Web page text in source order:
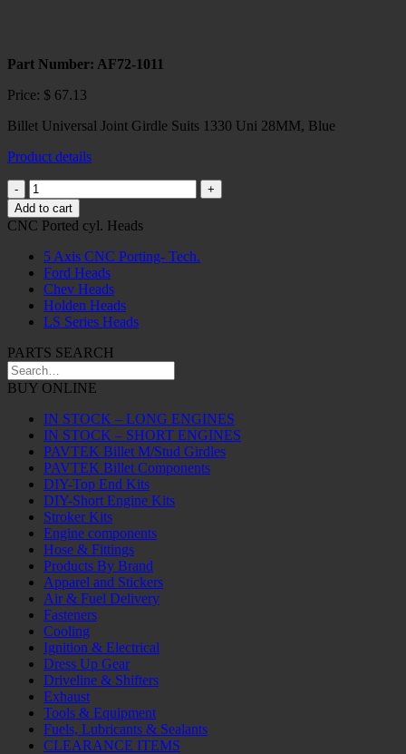
Part Number: AF72-1011
Price: $ 67.13
Billet Universal Joint Girdle Suits 1330 Uni 28MM, Blue
Product details
Billet
Universal
Joint
Girdle
Suits
1330
Uni
28MM,
Blue
quantity
Add to cart
CNC Ported cyl. Heads
5 Axis CNC Porting- Tech.
Ford Heads
Chev Heads
Holden Heads
LS Series Heads
PARTS SEARCH
BUY ONLINE
IN STOCK – LONG ENGINES
IN STOCK – SHORT ENGINES
PAVTEK Billet M/Stud Girdles
PAVTEK Billet Components
DIY-Top End Kits
DIY-Short Engine Kits
Stroker Kits
Engine components
Hose & Fittings
Products By Brand
Apparel and Stickers
Air & Fuel Delivery
Fasteners
Cooling
Ignition & Electrical
Dress Up Gear
Driveline & Shifters
Exhaust
Tools & Equipment
Fuels, Lubricants & Sealants
CLEARANCE ITEMS